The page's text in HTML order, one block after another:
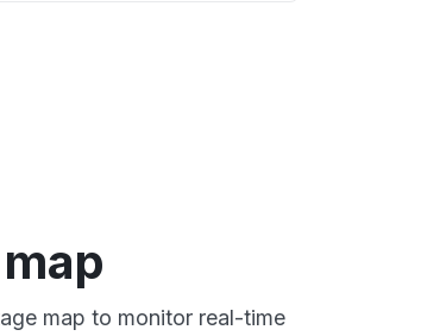
map to monitor real-time